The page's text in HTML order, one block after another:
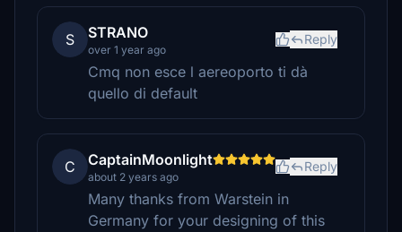
S STRANO
over 1 year ago
Reply
Cmq non esce l aereoporto ti dà
quello di default
C CaptainMoonlight
about 2 years ago
Reply
Many thanks from Warstein in
Germany for your designing of this